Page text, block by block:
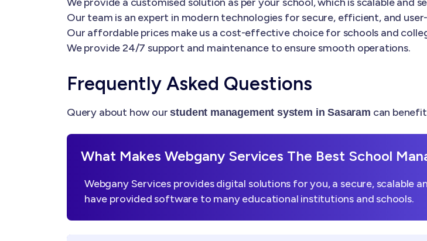
Our team is an expert in modern technologies for secure, efficient, and
Our affordable prices make us a cost-effective choice for schools and
We provide 24/7 support and maintenance to ensure smooth operations.
Frequently Asked Questions
Query about how ourstudent management system in Sasaram can
What Makes Webgany Services The Best School
Webgany Services provides digital solutions for you, a secure, scalable
have provided software to many educational institutions and schools.